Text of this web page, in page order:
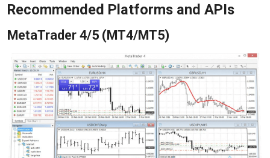
Recommended Platforms and APIs
MetaTrader 4/5 (MT4/MT5)